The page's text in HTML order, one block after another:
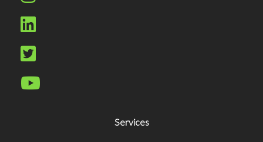
Services